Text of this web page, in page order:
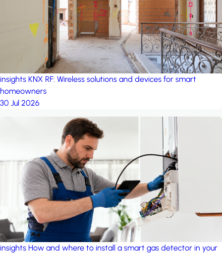
insights KNX RF: Wireless solutions and devices for smart
homeowners
30 Jul 2026
insights How and where to install a smart gas detector in your